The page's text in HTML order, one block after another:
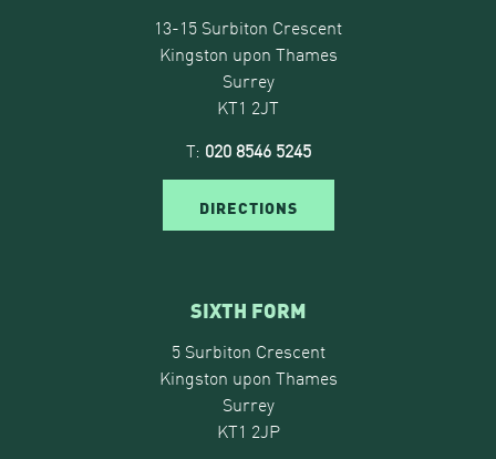
13-15 Surbiton Crescent
Kingston upon Thames
Surrey
KT1 2JT
T: 020 8546 5245
DIRECTIONS
SIXTH FORM
5 Surbiton Crescent
Kingston upon Thames
Surrey
KT1 2JP